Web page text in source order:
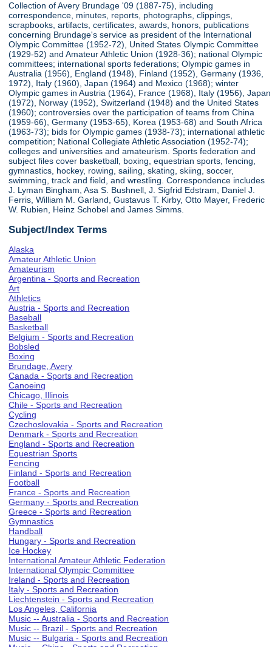
Collection of Avery Brundage '09 (1887-75), including
correspondence, minutes, reports, photographs, clippings,
scrapbooks, artifacts, certificates, awards, honors, publications
concerning Brundage's service as president of the International
Olympic Committee (1952-72), United States Olympic Committee
(1929-52) and Amateur Athletic Union (1928-36); national Olympic
committees; international sports federations; Olympic games in
Australia (1956), England (1948), Finland (1952), Germany (1936,
1972), Italy (1960), Japan (1964) and Mexico (1968); winter
Olympic games in Austria (1964), France (1968), Italy (1956), Japan
(1972), Norway (1952), Switzerland (1948) and the United States
(1960); controversies over the participation of teams from China
(1959-66), Germany (1953-65), Korea (1953-68) and South Africa
(1963-73); bids for Olympic games (1938-73); international athletic
competition; National Collegiate Athletic Association (1952-74);
colleges and universities and amateurism. Sports federation and
subject files cover basketball, boxing, equestrian sports, fencing,
gymnastics, hockey, rowing, sailing, skating, skiing, soccer,
swimming, track and field, and wrestling. Correspondence includes
J. Lyman Bingham, Asa S. Bushnell, J. Sigfrid Edstram, Daniel J.
Ferris, William M. Garland, Gustavus T. Kirby, Otto Mayer, Frederic
W. Rubien, Heinz Schobel and James Simms.
Subject/Index Terms
Alaska
Amateur Athletic Union
Amateurism
Argentina - Sports and Recreation
Art
Athletics
Austria - Sports and Recreation
Baseball
Basketball
Belgium - Sports and Recreation
Bobsled
Boxing
Brundage, Avery
Canada - Sports and Recreation
Canoeing
Chicago, Illinois
Chile - Sports and Recreation
Cycling
Czechoslovakia - Sports and Recreation
Denmark - Sports and Recreation
England - Sports and Recreation
Equestrian Sports
Fencing
Finland - Sports and Recreation
Football
France - Sports and Recreation
Germany - Sports and Recreation
Greece - Sports and Recreation
Gymnastics
Handball
Hungary - Sports and Recreation
Ice Hockey
International Amateur Athletic Federation
International Olympic Committee
Ireland - Sports and Recreation
Italy - Sports and Recreation
Liechtenstein - Sports and Recreation
Los Angeles, California
Music -- Australia - Sports and Recreation
Music -- Brazil - Sports and Recreation
Music -- Bulgaria - Sports and Recreation